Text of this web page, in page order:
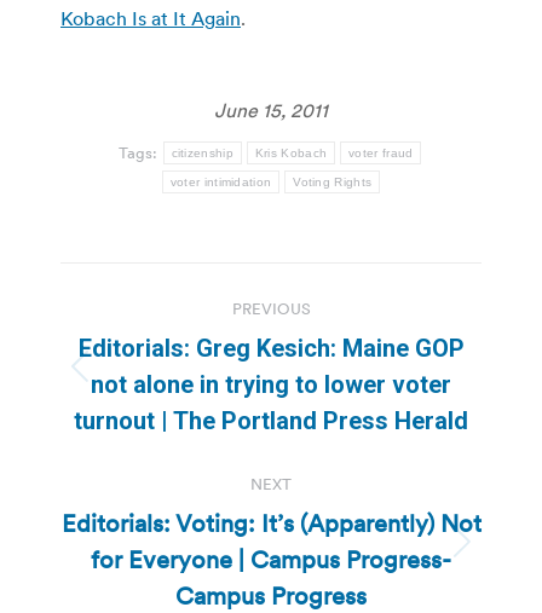
Kobach Is at It Again.
June 15, 2011
Tags: citizenship Kris Kobach voter fraud
voter intimidation Voting Rights
navigation
PREVIOUS
Previous
post:
Editorials: Greg Kesich: Maine GOP
not alone in trying to lower voter
turnout | The Portland Press Herald
NEXT
Next
post:
Editorials: Voting: It’s (Apparently) Not
for Everyone | Campus Progress-
Campus Progress